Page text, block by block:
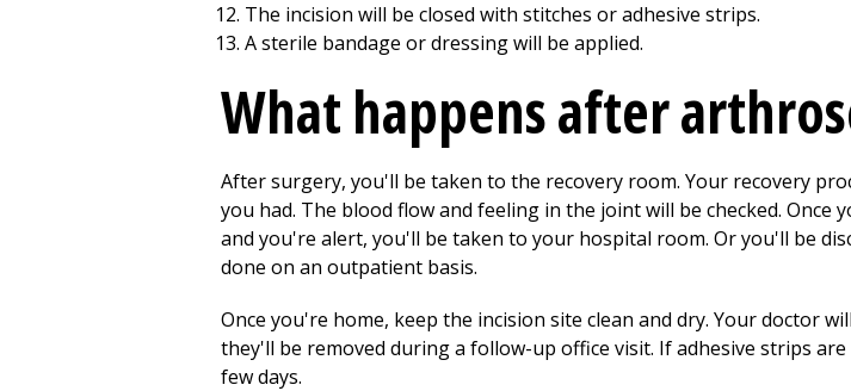
The incision will be closed with stitches or adhesive strips.
A sterile bandage or dressing will be applied.
What happens after
After surgery, you'll be taken to the recovery room. Your recovery
you had. The blood flow and feeling in the joint will be checked.
and you're alert, you'll be taken to your hospital room. Or you'll be
done on an outpatient basis.
Once you're home, keep the incision site clean and dry. Your doctor
they'll be removed during a follow-up office visit. If adhesive strips
few days.